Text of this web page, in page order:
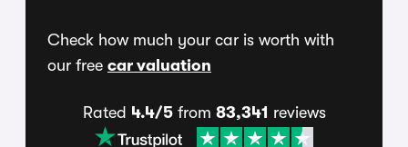
Check how much your car is worth with
our free car valuation
Rated 4.4/5from 83,341 reviews